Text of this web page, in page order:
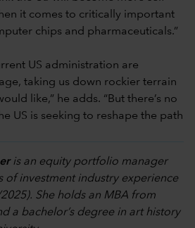
it comes to critically important
chips and pharmaceuticals.”
US administration are
taking us down rockier terrain
like,” he adds. “But there’s no
US is seeking to reshape the path
is an equity portfolio manager
of investment industry experience
She holds an MBA from
a bachelor’s degree in art history